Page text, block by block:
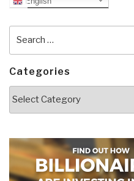
Categories